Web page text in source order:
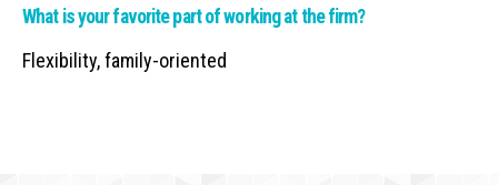
What is your favorite part of working at the firm?
Flexibility, family-oriented